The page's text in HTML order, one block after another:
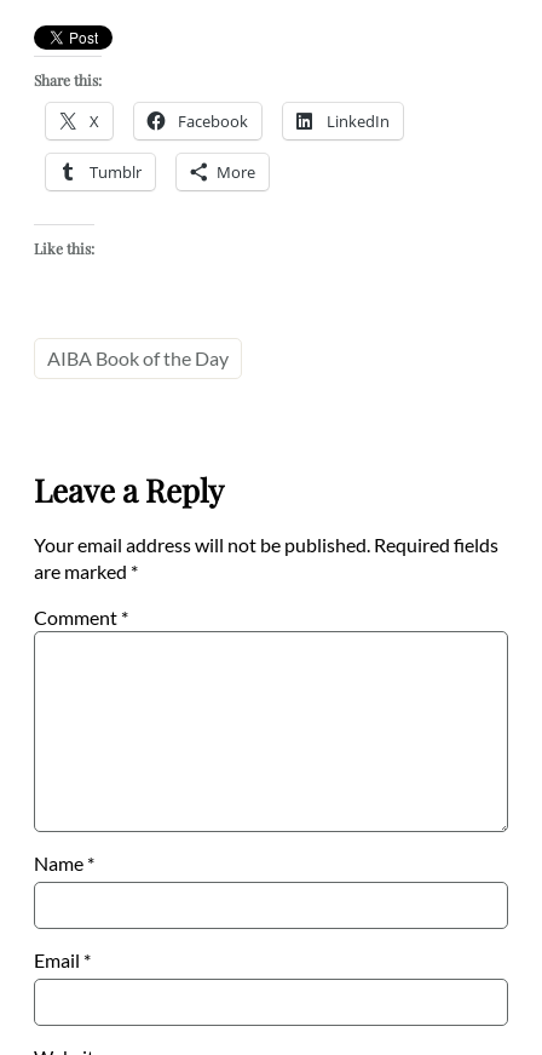
Share this:
X Facebook LinkedIn
Tumblr More
Like this:
AIBA Book of the Day
Leave a Reply
Your email address will not be published. Required fields
are marked *
Comment *
Name *
Email *